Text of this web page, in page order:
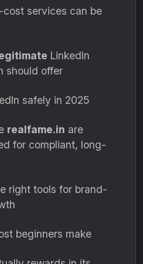
services can be
LinkedIn
should offer
safely in 2025
realfame.in are
for compliant, long-
right tools for brand-
beginners make